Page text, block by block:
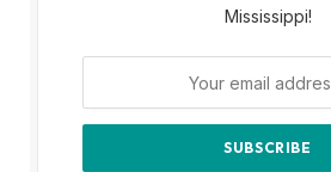
Mississippi!